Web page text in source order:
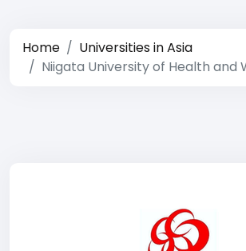
Home
Universities in Asia
Niigata University of Health and